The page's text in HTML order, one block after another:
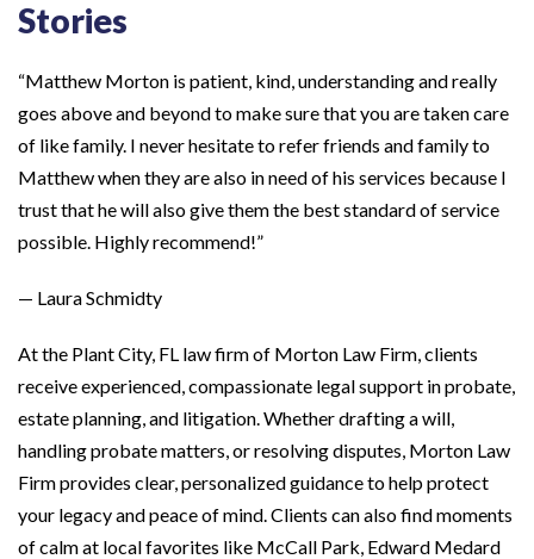
Stories
“Matthew Morton is patient, kind, understanding and really
goes above and beyond to make sure that you are taken care
of like family. I never hesitate to refer friends and family to
Matthew when they are also in need of his services because I
trust that he will also give them the best standard of service
possible. Highly recommend!”
— Laura Schmidty
At the Plant City, FL law firm of Morton Law Firm, clients
receive experienced, compassionate legal support in probate,
estate planning, and litigation. Whether drafting a will,
handling probate matters, or resolving disputes, Morton Law
Firm provides clear, personalized guidance to help protect
your legacy and peace of mind. Clients can also find moments
of calm at local favorites like McCall Park, Edward Medard